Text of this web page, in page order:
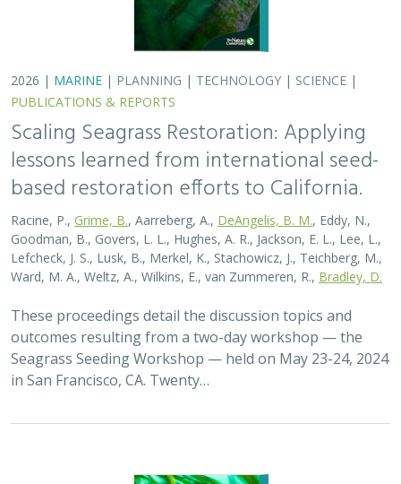
2026 | MARINE | PLANNING | TECHNOLOGY | SCIENCE |
PUBLICATIONS & REPORTS
Scaling Seagrass Restoration: Applying
lessons learned from international seed-
based restoration efforts to California.
Racine, P., Grime, B. , Aarreberg, A., DeAngelis, B. M.
, Eddy, N.,
Goodman, B., Govers, L. L., Hughes, A. R., Jackson, E. L., Lee, L.,
Lefcheck, J. S., Lusk, B., Merkel, K., Stachowicz, J., Teichberg, M.,
Ward, M. A., Weltz, A., Wilkins, E., van Zummeren, R., Bradley, D.
These proceedings detail the discussion topics and
outcomes resulting from a two-day workshop — the
Seagrass Seeding Workshop — held on May 23-24, 2024
in San Francisco, CA. Twenty…